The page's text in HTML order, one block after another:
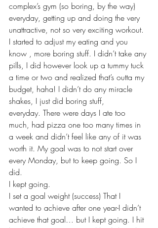
complex’s gym (so boring, by the way)
everyday, getting up and doing the very
unattractive, not so very exciting workout.
I started to adjust my eating and you
know , more boring stuff. I didn’t take any
pills, I did however look up a tummy tuck
a time or two and realized that’s outta my
budget, haha! I didn’t do any miracle
shakes, I just did boring stuff,
everyday. There were days I ate too
much, had pizza one too many times in
a week and didn’t feel like any of it was
worth it. My goal was to not start over
every Monday, but to keep going. So I
did.
I kept going.
I set a goal weight (success) That I
wanted to achieve after one year-I didn’t
achieve that goal… but I kept going. I hit